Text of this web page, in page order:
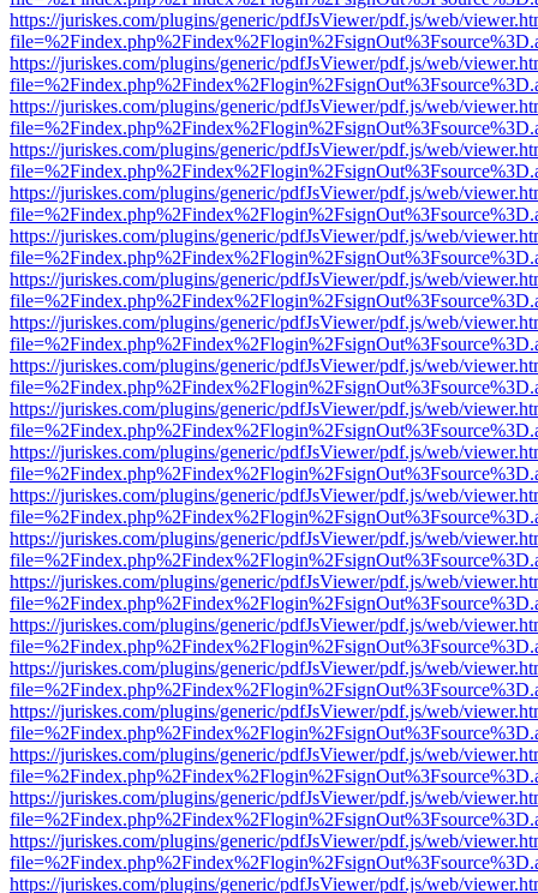
https://juriskes.com/plugins/generic/pdfJsViewer/pdf.js/web/
https://juriskes.com/plugins/generic/pdfJsViewer/pdf.js/web/
https://juriskes.com/plugins/generic/pdfJsViewer/pdf.js/web/
https://juriskes.com/plugins/generic/pdfJsViewer/pdf.js/web/
https://juriskes.com/plugins/generic/pdfJsViewer/pdf.js/web/
https://juriskes.com/plugins/generic/pdfJsViewer/pdf.js/web/
https://juriskes.com/plugins/generic/pdfJsViewer/pdf.js/web/
https://juriskes.com/plugins/generic/pdfJsViewer/pdf.js/web/
https://juriskes.com/plugins/generic/pdfJsViewer/pdf.js/web/
https://juriskes.com/plugins/generic/pdfJsViewer/pdf.js/web/
https://juriskes.com/plugins/generic/pdfJsViewer/pdf.js/web/
https://juriskes.com/plugins/generic/pdfJsViewer/pdf.js/web/
https://juriskes.com/plugins/generic/pdfJsViewer/pdf.js/web/
https://juriskes.com/plugins/generic/pdfJsViewer/pdf.js/web/
https://juriskes.com/plugins/generic/pdfJsViewer/pdf.js/web/
https://juriskes.com/plugins/generic/pdfJsViewer/pdf.js/web/
https://juriskes.com/plugins/generic/pdfJsViewer/pdf.js/web/
https://juriskes.com/plugins/generic/pdfJsViewer/pdf.js/web/
https://juriskes.com/plugins/generic/pdfJsViewer/pdf.js/web/
https://juriskes.com/plugins/generic/pdfJsViewer/pdf.js/web/
https://juriskes.com/plugins/generic/pdfJsViewer/pdf.js/web/